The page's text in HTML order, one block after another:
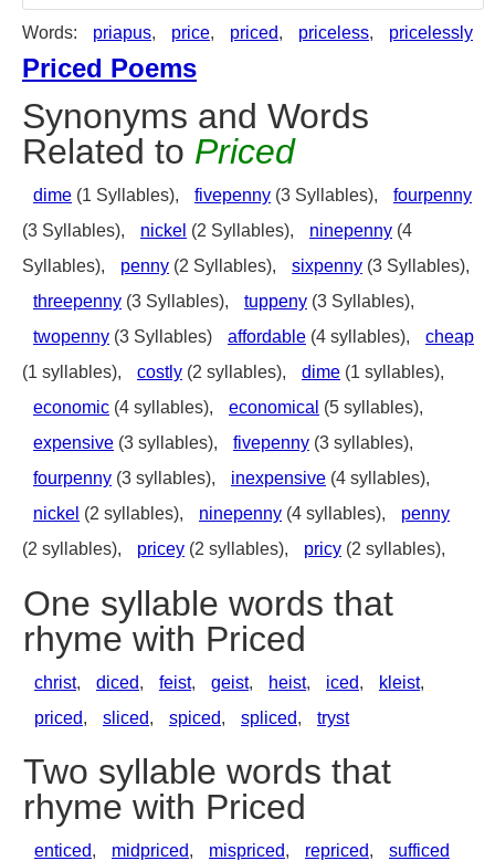
Words: priapus, price, priced, priceless, pricelessly
Priced Poems
Synonyms and Words
Related to Priced
dime (1 Syllables), fivepenny (3 Syllables),
fourpenny
(3 Syllables),
nickel (2 Syllables), ninepenny (4
Syllables),
penny (2 Syllables), sixpenny (3 Syllables),
threepenny (3 Syllables), tuppeny (3 Syllables),
twopenny (3 Syllables) affordable (4 syllables),
cheap
(1 syllables),
costly (2 syllables), dime (1 syllables),
economic (4 syllables), economical (5 syllables),
expensive (3 syllables), fivepenny (3 syllables),
fourpenny (3 syllables), inexpensive (4 syllables),
nickel (2 syllables), ninepenny (4 syllables),
penny
(2 syllables),
pricey (2 syllables), pricy (2 syllables),
One syllable words that
rhyme with Priced
christ, diced, feist, geist, heist, iced, kleist,
priced, sliced, spiced, spliced, tryst
Two syllable words that
rhyme with Priced
enticed, midpriced, mispriced, repriced, sufficed